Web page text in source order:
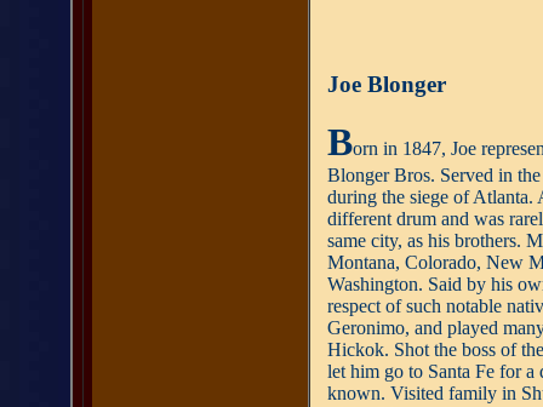
Joe Blonger
Born in 1847, Joe
Blonger Bros. Served in
during the siege of
different drum and was
same city, as his brothers.
Montana, Colorado, New
Washington. Said by his
respect of such notable
Geronimo, and played
Hickok. Shot the boss of
let him go to Santa Fe for
known. Visited family in